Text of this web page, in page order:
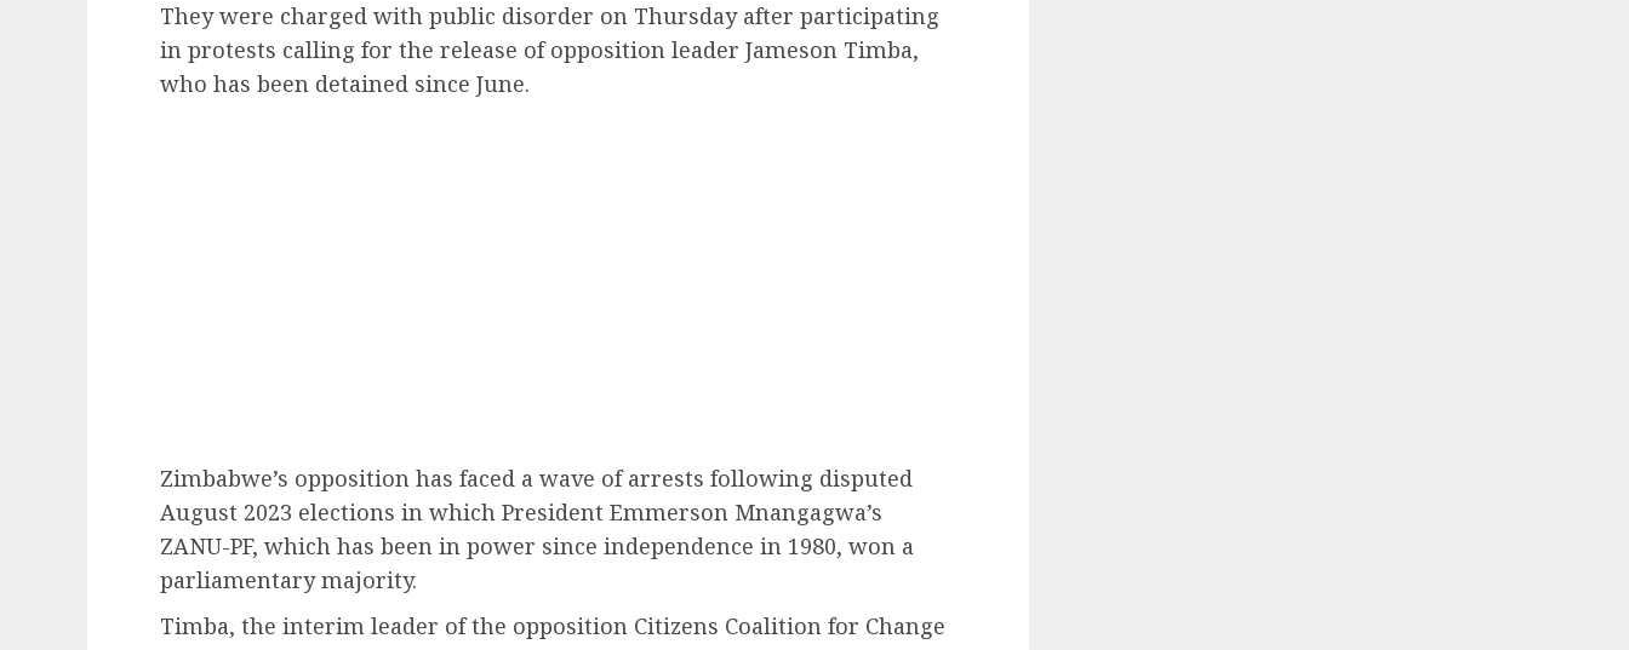
They were charged with public disorder on Thursday after participating
in protests calling for the release of opposition leader Jameson Timba,
who has been detained since June.
Zimbabwe’s opposition has faced a wave of arrests following disputed
August 2023 elections in which President Emmerson Mnangagwa’s
ZANU-PF, which has been in power since independence in 1980, won a
parliamentary majority.
Timba, the interim leader of the opposition Citizens Coalition for Change